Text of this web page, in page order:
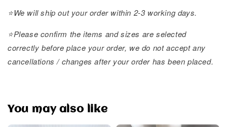
⭐️We will ship out your order within 2-3 working days.
⭐️Please confirm the items and sizes are selected
correctly before place your order, we do not accept any
cancellations / changes after your order has been placed.
You may also like